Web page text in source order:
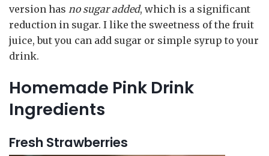
version has no sugar added, which is a significant
reduction in sugar. I like the sweetness of the fruit
juice, but you can add sugar or simple syrup to your
drink.
Homemade Pink Drink
Ingredients
Fresh Strawberries